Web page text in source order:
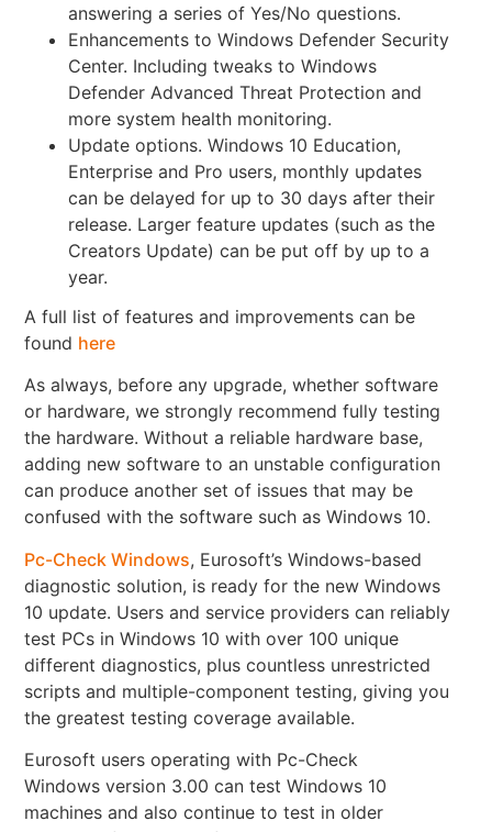
answering a series of Yes/No questions.
Enhancements to Windows Defender Security
Center. Including tweaks to Windows
Defender Advanced Threat Protection and
more system health monitoring.
Update options. Windows 10 Education,
Enterprise and Pro users, monthly updates
can be delayed for up to 30 days after their
release. Larger feature updates (such as the
Creators Update) can be put off by up to a
year.
A full list of features and improvements can be
found here
As always, before any upgrade, whether software
or hardware, we strongly recommend fully testing
the hardware. Without a reliable hardware base,
adding new software to an unstable configuration
can produce another set of issues that may be
confused with the software such as Windows 10.
Pc-Check Windows, Eurosoft’s Windows-based
diagnostic solution, is ready for the new Windows
10 update. Users and service providers can reliably
test PCs in Windows 10 with over 100 unique
different diagnostics, plus countless unrestricted
scripts and multiple-component testing, giving you
the greatest testing coverage available.
Eurosoft users operating with Pc-Check
Windows version 3.00 can test Windows 10
machines and also continue to test in older